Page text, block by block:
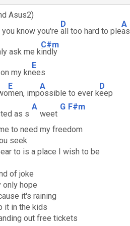
Asus2)
you know you're
D
all too hard to ple
A
ask me k
C#m
indly
my kn
E
ees
E
men, imp
A
ossible to ever k
D
eep
as s
A
weet
G F#m
to need my freedom
seek
to is a place I wish to be
of joke
only hope
it's raining
it in the kids
out free tickets